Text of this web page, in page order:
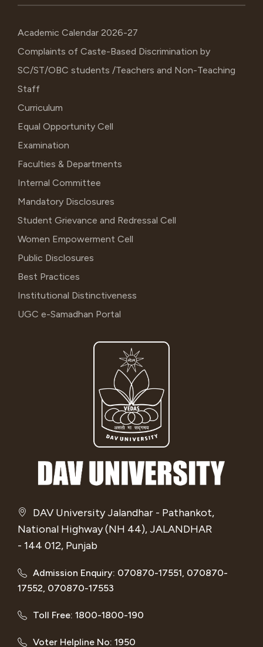
DAV University Jalandhar - Pathankot,
National Highway (NH 44), JALANDHAR
- 144 012, Punjab
Admission Enquiry: 070870-17551, 070870-
17552, 070870-17553
Toll Free: 1800-1800-190
Voter Helpline No: 1950
Academic Calendar 2026-27
Complaints of Caste-Based Discrimination by
SC/ST/OBC students /Teachers and Non-Teaching
Staff
Curriculum
Equal Opportunity Cell
Examination
Faculties & Departments
Internal Committee
Mandatory Disclosures
Student Grievance and Redressal Cell
Women Empowerment Cell
Public Disclosures
Best Practices
Institutional Distinctiveness
UGC e-Samadhan Portal